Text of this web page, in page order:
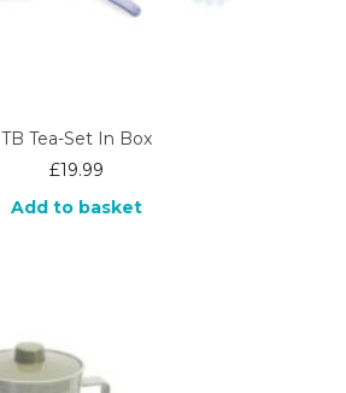
TB Tea-Set In Box
£19.99
Add to basket